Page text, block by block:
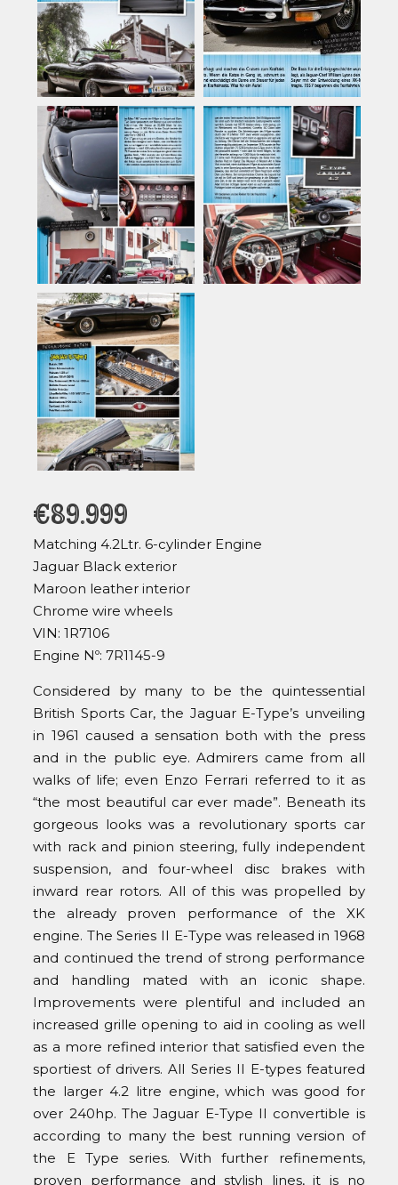
€89.999
Matching 4.2Ltr. 6-cylinder Engine
Jaguar Black exterior
Maroon leather interior
Chrome wire wheels
VIN: 1R7106
Engine Nº: 7R1145-9
Considered by many to be the quintessential
British Sports Car, the Jaguar E-Type’s unveiling
in 1961 caused a sensation both with the press
and in the public eye. Admirers came from all
walks of life; even Enzo Ferrari referred to it as
“the most beautiful car ever made”. Beneath its
gorgeous looks was a revolutionary sports car
with rack and pinion steering, fully independent
suspension, and four-wheel disc brakes with
inward rear rotors. All of this was propelled by
the already proven performance of the XK
engine. The Series II E-Type was released in 1968
and continued the trend of strong performance
and handling mated with an iconic shape.
Improvements were plentiful and included an
increased grille opening to aid in cooling as well
as a more refined interior that satisfied even the
sportiest of drivers. All Series II E-types featured
the larger 4.2 litre engine, which was good for
over 240hp. The Jaguar E-Type II convertible is
according to many the best running version of
the E Type series. With further refinements,
proven performance and stylish lines, it is no